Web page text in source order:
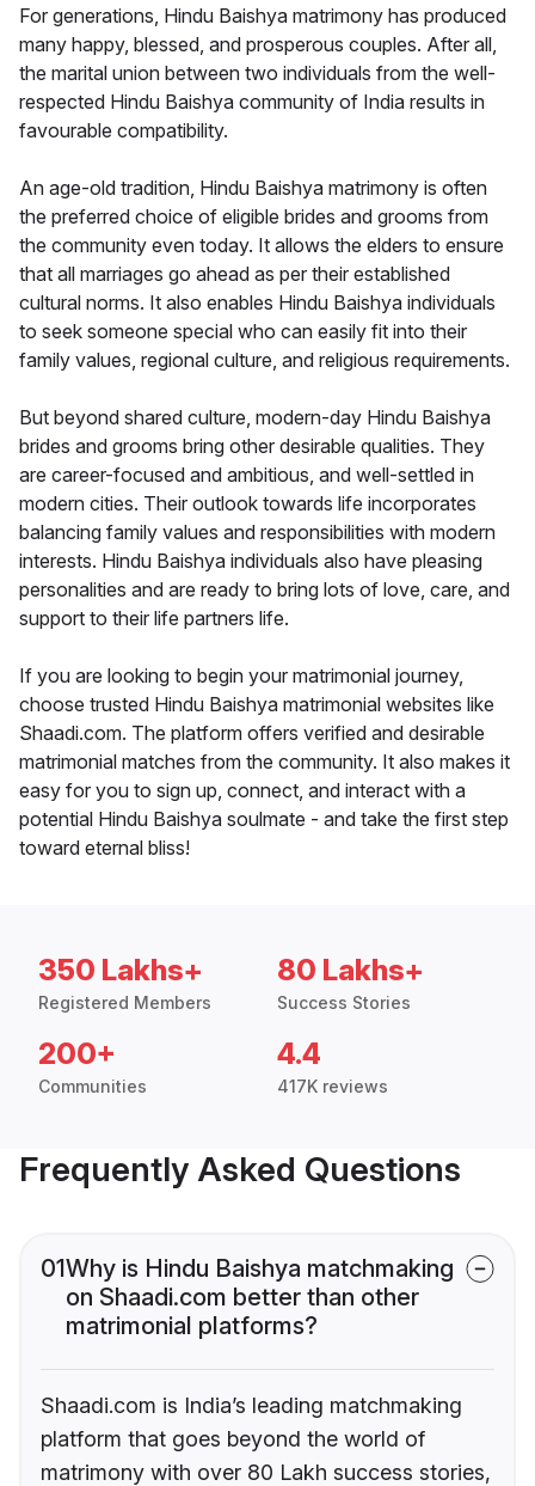
For generations, Hindu Baishya matrimony has produced
many happy, blessed, and prosperous couples. After all,
the marital union between two individuals from the well-
respected Hindu Baishya community of India results in
favourable compatibility.
An age-old tradition, Hindu Baishya matrimony is often
the preferred choice of eligible brides and grooms from
the community even today. It allows the elders to ensure
that all marriages go ahead as per their established
cultural norms. It also enables Hindu Baishya individuals
to seek someone special who can easily fit into their
family values, regional culture, and religious requirements.
But beyond shared culture, modern-day Hindu Baishya
brides and grooms bring other desirable qualities. They
are career-focused and ambitious, and well-settled in
modern cities. Their outlook towards life incorporates
balancing family values and responsibilities with modern
interests. Hindu Baishya individuals also have pleasing
personalities and are ready to bring lots of love, care, and
support to their life partners life.
If you are looking to begin your matrimonial journey,
choose trusted Hindu Baishya matrimonial websites like
Shaadi.com. The platform offers verified and desirable
matrimonial matches from the community. It also makes it
easy for you to sign up, connect, and interact with a
potential Hindu Baishya soulmate - and take the first step
toward eternal bliss!
350 Lakhs+
Registered Members
80 Lakhs+
Success Stories
200+
Communities
4.4
417K reviews
Frequently Asked Questions
01Why is Hindu Baishya matchmaking
on Shaadi.com better than other
matrimonial platforms?
Shaadi.com is India’s leading matchmaking
platform that goes beyond the world of
matrimony with over 80 Lakh success stories,